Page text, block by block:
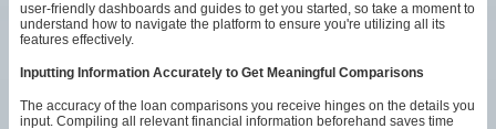
user-friendly dashboards and guides to get you started, so take a moment to
understand how to navigate the platform to ensure you're utilizing all its
features effectively.
Inputting Information Accurately to Get Meaningful Comparisons
The accuracy of the loan comparisons you receive hinges on the details you
input. Compiling all relevant financial information beforehand saves time